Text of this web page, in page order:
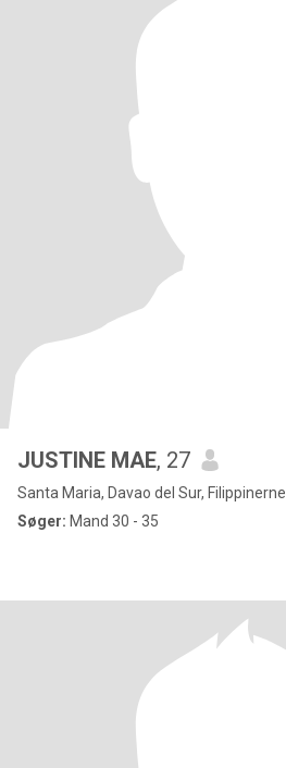
JUSTINE MAE, 27
Santa Maria, Davao del Sur, Filippinerne
Søger: Mand 30 - 35